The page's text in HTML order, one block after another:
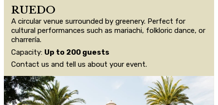
RUEDO
A circular venue surrounded by greenery. Perfect for
cultural performances such as mariachi, folkloric dance, or
charrería.
Capacity: Up to 200 guests
Contact us and tell us about your event.
CONTACT US